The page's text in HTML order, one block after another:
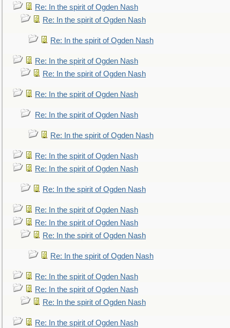
Re: In the spirit of Ogden Nash
Re: In the spirit of Ogden Nash
Re: In the spirit of Ogden Nash
Re: In the spirit of Ogden Nash
Re: In the spirit of Ogden Nash
Re: In the spirit of Ogden Nash
Re: In the spirit of Ogden Nash
Re: In the spirit of Ogden Nash
Re: In the spirit of Ogden Nash
Re: In the spirit of Ogden Nash
Re: In the spirit of Ogden Nash
Re: In the spirit of Ogden Nash
Re: In the spirit of Ogden Nash
Re: In the spirit of Ogden Nash
Re: In the spirit of Ogden Nash
Re: In the spirit of Ogden Nash
Re: In the spirit of Ogden Nash
Re: In the spirit of Ogden Nash
Re: In the spirit of Ogden Nash